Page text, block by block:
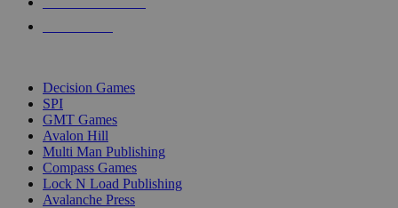
Decision Games
SPI
GMT Games
Avalon Hill
Multi Man Publishing
Compass Games
Lock N Load Publishing
Avalanche Press